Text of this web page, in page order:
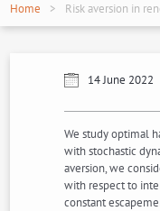
Home Risk aversion in
14 June 2022
We study optimal
with stochastic
aversion, we
with respect to
constant